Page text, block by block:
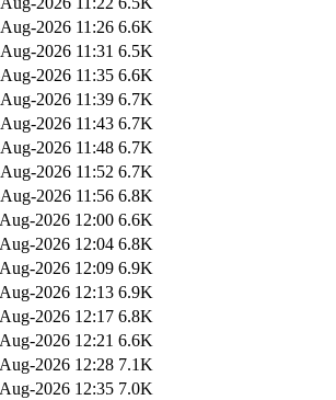
2026 11:26 6.6K
2026 11:31 6.5K
2026 11:35 6.6K
2026 11:39 6.7K
2026 11:43 6.7K
2026 11:48 6.7K
2026 11:52 6.7K
2026 11:56 6.8K
2026 12:00 6.6K
2026 12:04 6.8K
2026 12:09 6.9K
2026 12:13 6.9K
2026 12:17 6.8K
2026 12:21 6.6K
2026 12:28 7.1K
2026 12:35 7.0K